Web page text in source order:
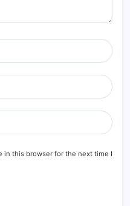
in this browser for the next time I